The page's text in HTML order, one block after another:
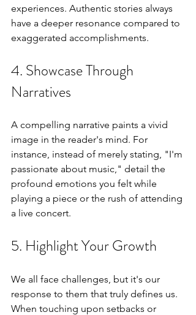
experiences. Authentic stories always
have a deeper resonance compared to
exaggerated accomplishments.
4. Showcase Through
Narratives
A compelling narrative paints a vivid
image in the reader's mind. For
instance, instead of merely stating, "I'm
passionate about music," detail the
profound emotions you felt while
playing a piece or the rush of attending
a live concert.
5. Highlight Your Growth
We all face challenges, but it's our
response to them that truly defines us.
When touching upon setbacks or